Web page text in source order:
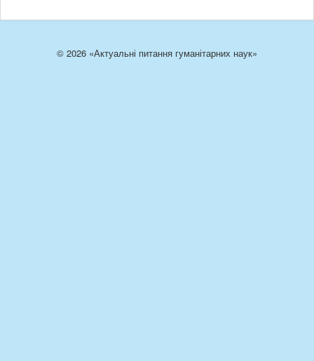
© 2026 «Актуальні питання гуманітарних наук»